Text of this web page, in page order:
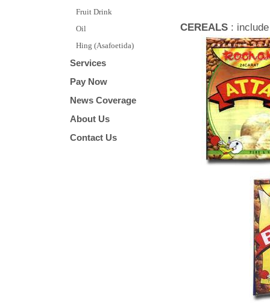
Fruit Drink
Oil
Hing (Asafoetida)
Services
Pay Now
News Coverage
About Us
Contact Us
CEREALS :